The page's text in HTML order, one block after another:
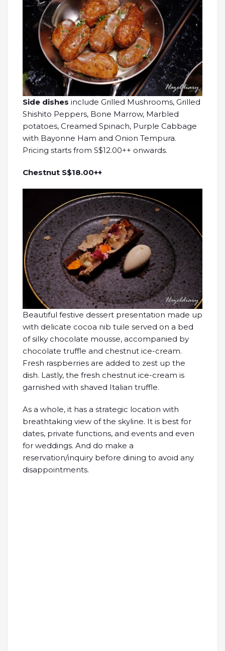
Side dishes include Grilled Mushrooms, Grilled
Shishito Peppers, Bone Marrow, Marbled
potatoes, Creamed Spinach, Purple Cabbage
with Bayonne Ham and Onion Tempura.
Pricing starts from S$12.00++ onwards.
Chestnut S$18.00++
Beautiful festive dessert presentation made up
with delicate cocoa nib tuile served on a bed
of silky chocolate mousse, accompanied by
chocolate truffle and chestnut ice-cream.
Fresh raspberries are added to zest up the
dish. Lastly, the fresh chestnut ice-cream is
garnished with shaved Italian truffle.
As a whole, it has a strategic location with
breathtaking view of the skyline. It is best for
dates, private functions, and events and even
for weddings. And do make a
reservation/inquiry before dining to avoid any
disappointments.